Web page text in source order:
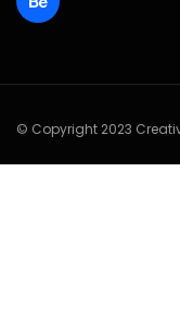
© Copyright 2023